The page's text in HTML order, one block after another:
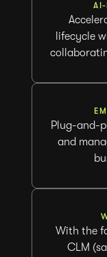
AI-
lifecycle
Plug-and-
and
With the
CLM